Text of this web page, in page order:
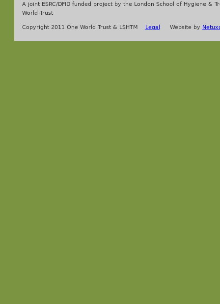
A joint ESRC/DFID funded project by the London School of Hygiene &
World Trust
Copyright 2011 One World Trust & LSHTM Legal Website by